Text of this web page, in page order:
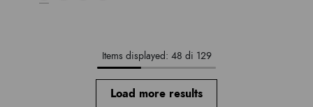
Items displayed: 48 di 129
Load more results